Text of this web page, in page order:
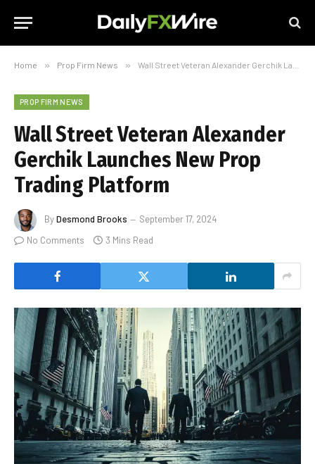
Home » Prop Firm News » Wall Street Veteran Alexander Gerchik Launches New Prop Trading Platform
PROP FIRM NEWS
Wall Street Veteran Alexander
Gerchik Launches New Prop
Trading Platform
ByDesmond Brooks
September 17, 2024
No Comments
3 Mins Read